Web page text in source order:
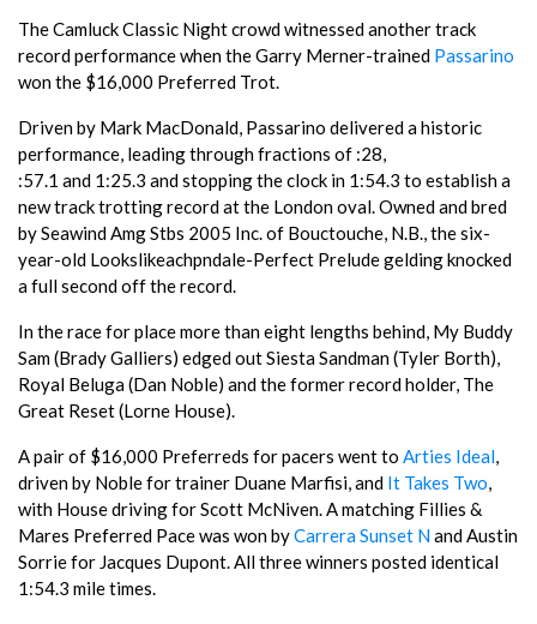
The Camluck Classic Night crowd witnessed another track
record performance when the Garry Merner-trained Passarino
won the $16,000 Preferred Trot.
Driven by Mark MacDonald, Passarino delivered a historic
performance, leading through fractions of :28,
:57.1 and 1:25.3 and stopping the clock in 1:54.3 to establish a
new track trotting record at the London oval. Owned and bred
by Seawind Amg Stbs 2005 Inc. of Bouctouche, N.B., the six-
year-old Lookslikeachpndale-Perfect Prelude gelding knocked
a full second off the record.
In the race for place more than eight lengths behind, My Buddy
Sam (Brady Galliers) edged out Siesta Sandman (Tyler Borth),
Royal Beluga (Dan Noble) and the former record holder, The
Great Reset (Lorne House).
A pair of $16,000 Preferreds for pacers went to Arties Ideal,
driven by Noble for trainer Duane Marfisi, and It Takes Two,
with House driving for Scott McNiven. A matching Fillies &
Mares Preferred Pace was won byCarrera Sunset Nand Austin
Sorrie for Jacques Dupont. All three winners posted identical
1:54.3 mile times.